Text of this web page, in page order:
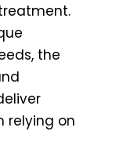
the
relying on